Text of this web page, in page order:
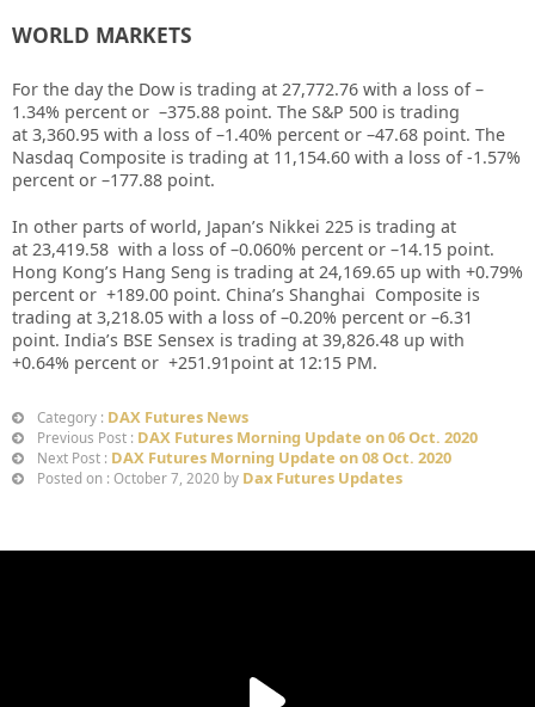
WORLD MARKETS
For the day the Dow is trading at 27,772.76 with a loss of –
1.34% percent or –375.88 point. The S&P 500 is trading
at 3,360.95 with a loss of –1.40% percent or –47.68 point. The
Nasdaq Composite is trading at 11,154.60 with a loss of-1.57%
percent or –177.88 point.
In other parts of world, Japan’s Nikkei 225 is trading at
at 23,419.58 with a loss of –0.060% percent or –14.15 point.
Hong Kong’s Hang Seng is trading at 24,169.65 up with +0.79%
percent or +189.00 point. China’s Shanghai Composite is
trading at 3,218.05 with a loss of –0.20% percent or –6.31
point. India’s BSE Sensex is trading at 39,826.48 up with
+0.64% percent or +251.91 point at 12:15 PM.
Category : DAX Futures News
Previous Post : DAX Futures Morning Update on 06 Oct. 2020
Next Post : DAX Futures Morning Update on 08 Oct. 2020
Posted on : October 7, 2020 by Dax Futures Updates